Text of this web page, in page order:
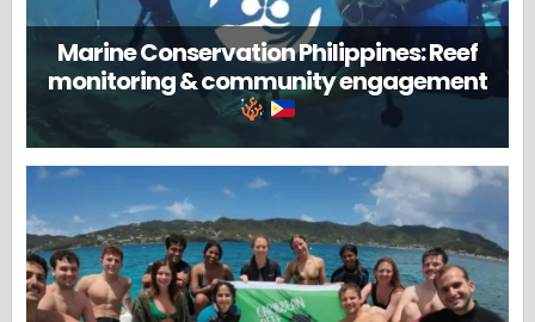
Marine Conservation Philippines: Reef
monitoring & community engagement